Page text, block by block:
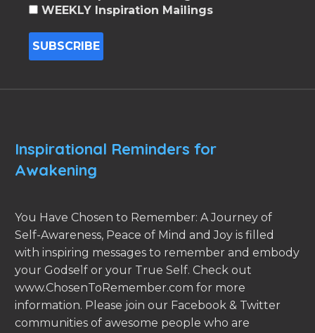
WEEKLY Inspiration Mailings
Inspirational Reminders for
Awakening
You Have Chosen to Remember: A Journey of
Self-Awareness, Peace of Mind and Joy is filled
with inspiring messages to remember and embody
your Godself or your True Self. Check out
www.ChosenToRemember.com for more
information. Please join our Facebook & Twitter
communities of awesome people who are